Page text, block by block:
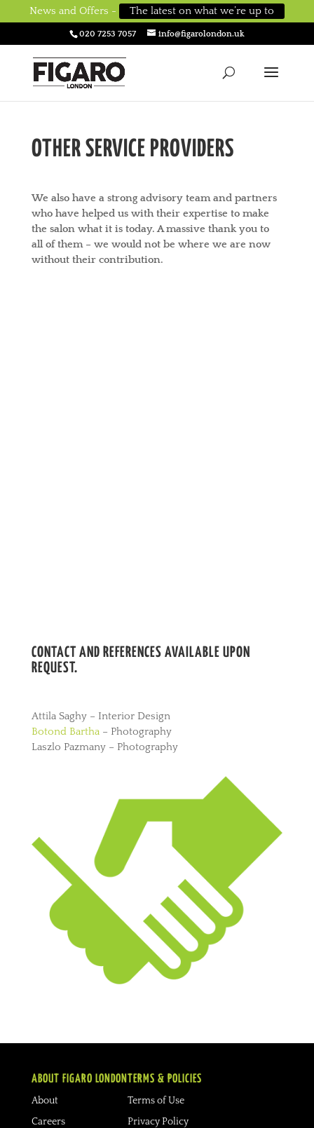
News and Offers - The latest on what we’re up to
020 7253 7057 info@figarolondon.uk
OTHER SERVICE PROVIDERS
We also have a strong advisory team and partners
who have helped us with their expertise to make
the salon what it is today. A massive thank you to
all of them – we would not be where we are now
without their contribution.
CONTACT AND REFERENCES AVAILABLE UPON
REQUEST.
Attila Saghy – Interior Design
Botond Bartha– Photography
Laszlo Pazmany – Photography
ABOUT FIGARO LONDON
About
Careers
TERMS & POLICIES
Terms of Use
Privacy Policy